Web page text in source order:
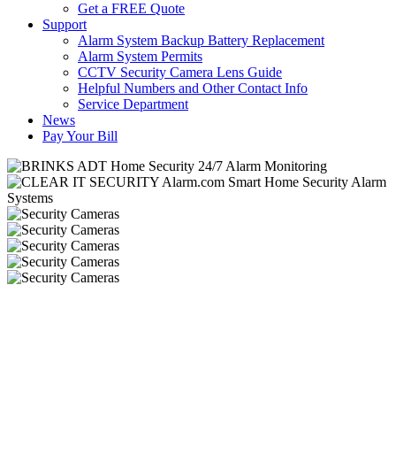
Get a FREE Quote
Support
Alarm System Backup Battery Replacement
Alarm System Permits
CCTV Security Camera Lens Guide
Helpful Numbers and Other Contact Info
Service Department
News
Pay Your Bill